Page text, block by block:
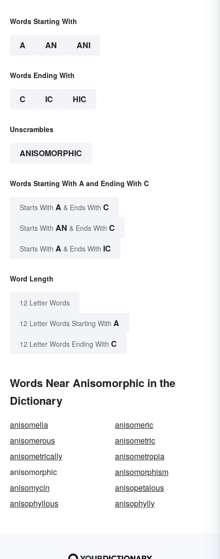
Words Starting With
A AN ANI
Words Ending With
C IC HIC
Unscrambles
ANISOMORPHIC
Words Starting With A and Ending With C
Starts With A & Ends With C
Starts With AN & Ends With C
Starts With A & Ends With IC
Word Length
12 Letter Words
12 Letter Words Starting With A
12 Letter Words Ending With C
Words Near Anisomorphic in the
Dictionary
anisomelia
anisomeric
anisomerous
anisometric
anisometrically
anisometropia
anisomorphic
anisomorphism
anisomycin
anisopetalous
anisophyllous
anisophylly